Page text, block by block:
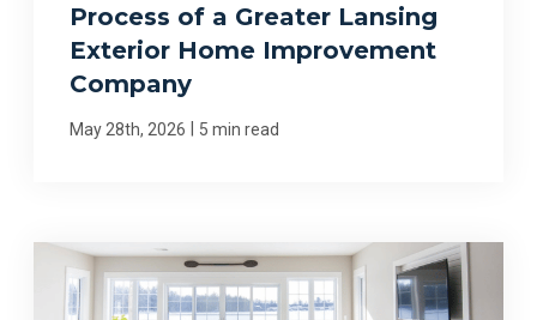
Process of a Greater Lansing
Exterior Home Improvement
Company
May 28th, 2026 5 min read